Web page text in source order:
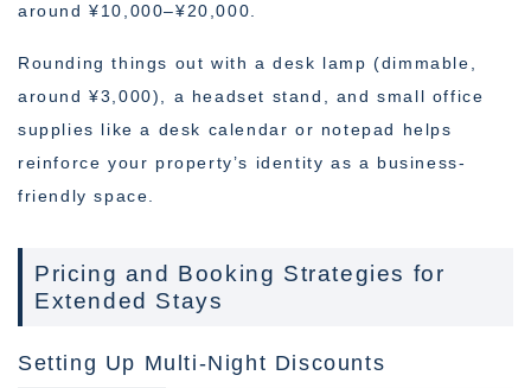
around ¥10,000–¥20,000.
Rounding things out with a desk lamp (dimmable,
around ¥3,000), a headset stand, and small office
supplies like a desk calendar or notepad helps
reinforce your property’s identity as a business-
friendly space.
Pricing and Booking Strategies for
Extended Stays
Setting Up Multi-Night Discounts